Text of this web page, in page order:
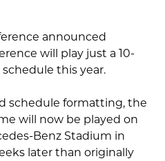
announced
will play just a 10-
this year.
schedule formatting, the
will now be played on
Benz Stadium in
later than originally